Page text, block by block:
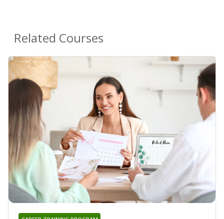
Related Courses